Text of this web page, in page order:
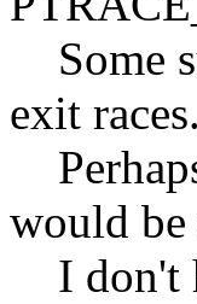
Some
exit races.
would be
I don't